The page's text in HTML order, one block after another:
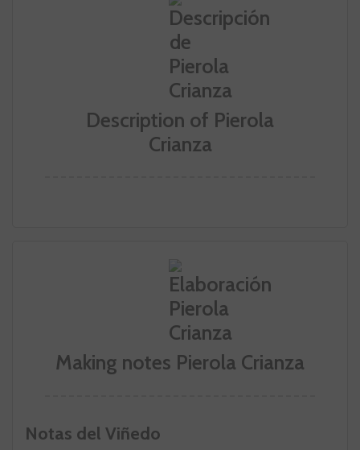
Description of Pierola
Crianza
Making notes Pierola Crianza
Notas del Viñedo